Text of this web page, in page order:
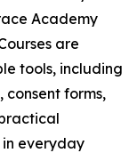
Academy
are
tools, including
forms,
everyday